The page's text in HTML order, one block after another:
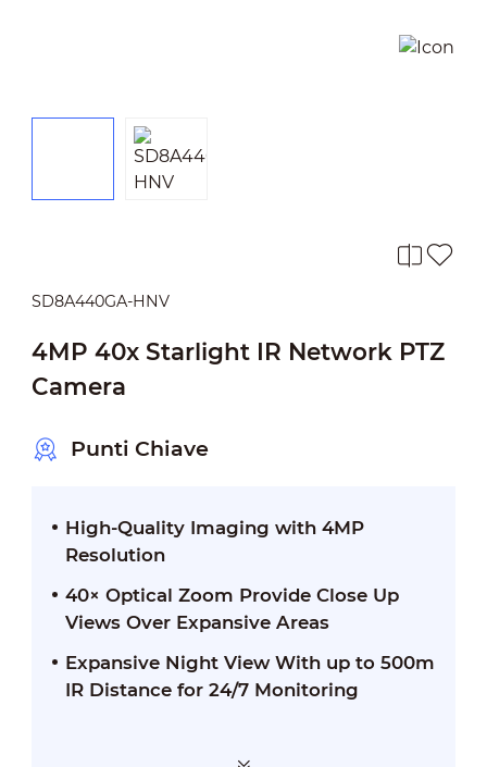
SD8A440GA-HNV
4MP 40x Starlight IR Network PTZ
Camera
Punti Chiave
High-Quality Imaging with 4MP
Resolution
40× Optical Zoom Provide Close Up
Views Over Expansive Areas
Expansive Night View With up to 500m
IR Distance for 24/7 Monitoring